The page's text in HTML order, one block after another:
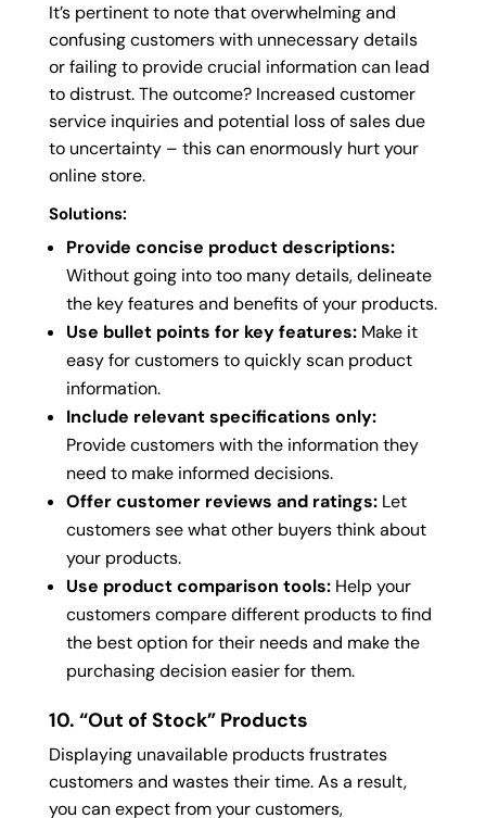
It’s pertinent to note that overwhelming and
confusing customers with unnecessary details
or failing to provide crucial information can lead
to distrust. The outcome? Increased customer
service inquiries and potential loss of sales due
to uncertainty – this can enormously hurt your
online store.
Solutions:
Provide concise product descriptions:
Without going into too many details, delineate
the key features and benefits of your products.
Use bullet points for key features:Make it
easy for customers to quickly scan product
information.
Include relevant specifications only:
Provide customers with the information they
need to make informed decisions.
Offer customer reviews and ratings:Let
customers see what other buyers think about
your products.
Use product comparison tools: Help your
customers compare different products to find
the best option for their needs and make the
purchasing decision easier for them.
10. “Out of Stock” Products
Displaying unavailable products frustrates
customers and wastes their time. As a result,
you can expect from your customers,